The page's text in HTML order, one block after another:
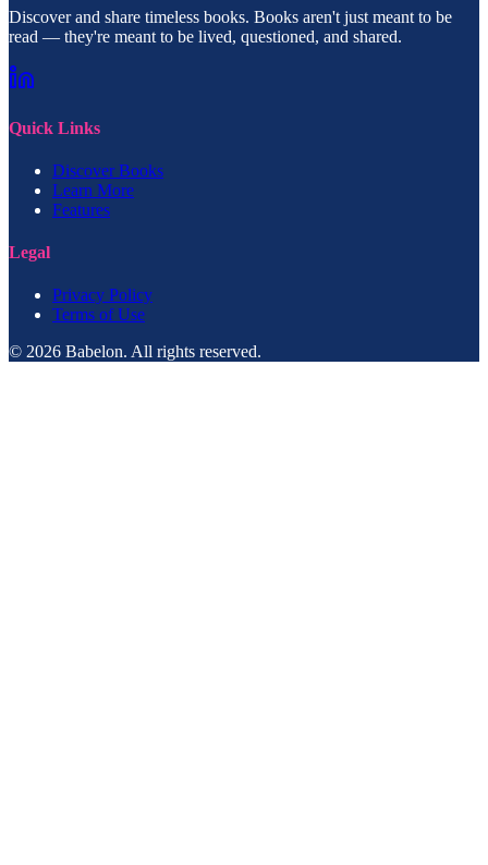
Discover and share timeless books. Books aren't just meant to be
read — they're meant to be lived, questioned, and shared.
Quick Links
Discover Books
Learn More
Features
Legal
Privacy Policy
Terms of Use
© 2026 Babelon. All rights reserved.